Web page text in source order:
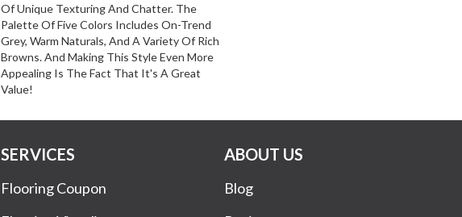
Of Unique Texturing And Chatter. The
Palette Of Five Colors Includes On-Trend
Grey, Warm Naturals, And A Variety Of Rich
Browns. And Making This Style Even More
Appealing Is The Fact That It's A Great
Value!
SERVICES
Flooring Coupon
ABOUT US
Blog